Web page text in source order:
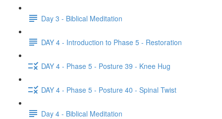
Day 3 - Biblical Meditation
DAY 4 - Introduction to Phase 5 - Restoration
DAY 4 - Phase 5 - Posture 39 - Knee Hug
DAY 4 - Phase 5 - Posture 40 - Spinal Twist
Day 4 - Biblical Meditation